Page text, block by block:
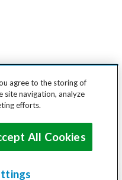
agree to the storing of
site navigation, analyze
efforts.
All Cookies